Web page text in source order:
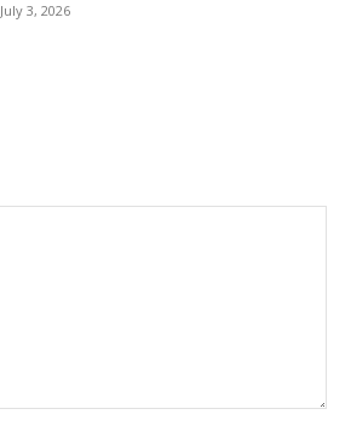
July 3, 2026